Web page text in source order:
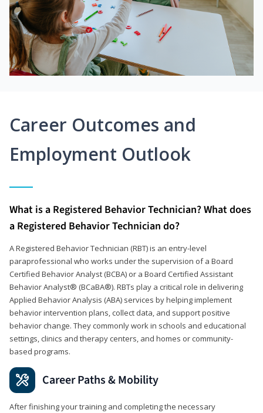
Career Outcomes and
Employment Outlook
What is a Registered Behavior Technician? What does
a Registered Behavior Technician do?
A Registered Behavior Technician (RBT) is an entry-level
paraprofessional who works under the supervision of a Board
Certified Behavior Analyst (BCBA) or a Board Certified Assistant
Behavior Analyst® (BCaBA®). RBTs play a critical role in delivering
Applied Behavior Analysis (ABA) services by helping implement
behavior intervention plans, collect data, and support positive
behavior change. They commonly work in schools and educational
settings, clinics and therapy centers, and homes or community-
based programs.
Career Paths & Mobility
After finishing your training and completing the necessary